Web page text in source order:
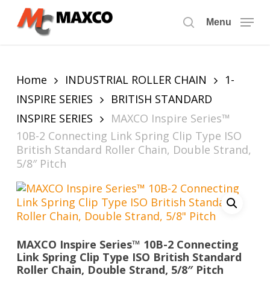
search
Menu
Home INDUSTRIAL ROLLER CHAIN
1-
INSPIRE SERIES
BRITISH STANDARD
INSPIRE SERIES
MAXCO Inspire Series™
10B-2 Connecting Link Spring Clip Type ISO
British Standard Roller Chain, Double Strand,
5/8″ Pitch
MAXCO Inspire Series™ 10B-2 Connecting
Link Spring Clip Type ISO British Standard
Roller Chain, Double Strand, 5/8″ Pitch